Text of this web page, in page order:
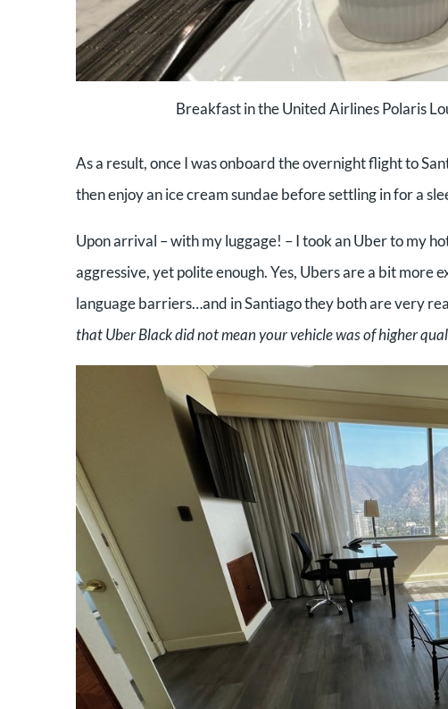
Breakfast in the United Airlines Polaris
As a result, once I was onboard the overnight flight to
then enjoy an ice cream sundae before settling in for a
Upon arrival – with my luggage! – I took an Uber to my
aggressive, yet polite enough. Yes, Ubers are a bit more
language barriers…and in Santiago they both are very
that Uber Black did not mean your vehicle was of higher